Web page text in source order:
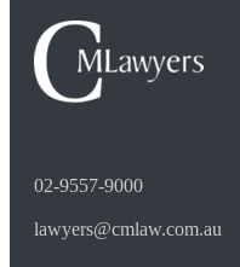
02-9557-9000
lawyers@cmlaw.com.au